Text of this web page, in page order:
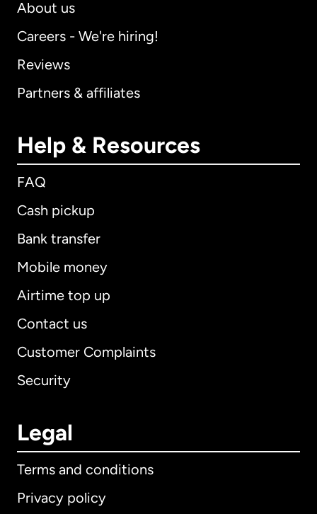
About us
Careers - We're hiring!
Reviews
Partners & affiliates
Help & Resources
FAQ
Cash pickup
Bank transfer
Mobile money
Airtime top up
Contact us
Customer Complaints
Security
Legal
Terms and conditions
Privacy policy